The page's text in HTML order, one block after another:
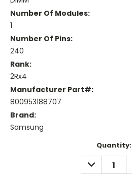
Number Of Modules:
1
Number Of Pins:
240
Rank:
2Rx4
Manufacturer Part#:
800953188707
Brand:
Samsung
Quantity:
DECREASE
QUANTITY: